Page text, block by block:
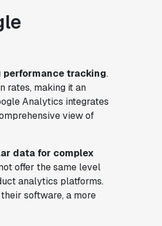
tracking.
rates, making it an
Analytics integrates
view of
data for complex
offer the same level
analytics platforms.
software, a more